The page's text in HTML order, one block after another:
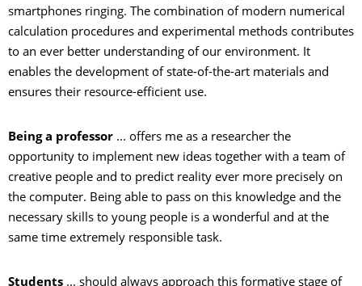
smartphones ringing. The combination of modern numerical
calculation procedures and experimental methods contributes
to an ever better understanding of our environment. It
enables the development of state-of-the-art materials and
ensures their resource-efficient use.
Being a professor ... offers me as a researcher the
opportunity to implement new ideas together with a team of
creative people and to predict reality ever more precisely on
the computer. Being able to pass on this knowledge and the
necessary skills to young people is a wonderful and at the
same time extremely responsible task.
Students ... should always approach this formative stage of